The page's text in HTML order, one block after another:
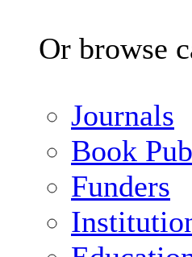
Or browse
Journals
Book
Funders